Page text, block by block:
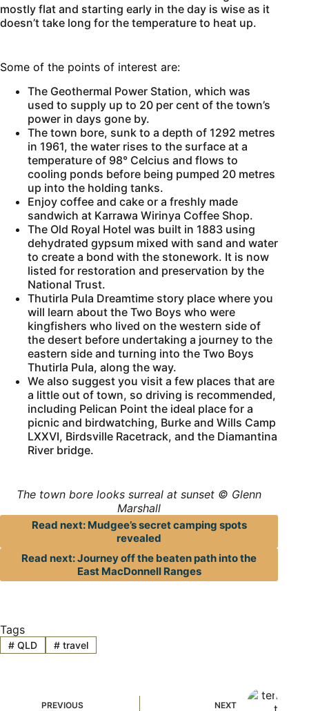
mostly flat and starting early in the day is wise as it
doesn’t take long for the temperature to heat up.
Some of the points of interest are:
The Geothermal Power Station, which was
used to supply up to 20 per cent of the town’s
power in days gone by.
The town bore, sunk to a depth of 1292 metres
in 1961, the water rises to the surface at a
temperature of 98° Celcius and flows to
cooling ponds before being pumped 20 metres
up into the holding tanks.
Enjoy coffee and cake or a freshly made
sandwich at Karrawa Wirinya Coffee Shop.
The Old Royal Hotel was built in 1883 using
dehydrated gypsum mixed with sand and water
to create a bond with the stonework. It is now
listed for restoration and preservation by the
National Trust.
Thutirla Pula Dreamtime story place where you
will learn about the Two Boys who were
kingfishers who lived on the western side of
the desert before undertaking a journey to the
eastern side and turning into the Two Boys
Thutirla Pula, along the way.
We also suggest you visit a few places that are
a little out of town, so driving is recommended,
including Pelican Point the ideal place for a
picnic and birdwatching, Burke and Wills Camp
LXXVI, Birdsville Racetrack, and the Diamantina
River bridge.
The town bore looks surreal at sunset © Glenn
Marshall
Read next: Mudgee’s secret camping spots
revealed
Read next: Journey off the beaten path into the
East MacDonnell Ranges
Tags
#QLD #travel
PREVIOUS NEXT